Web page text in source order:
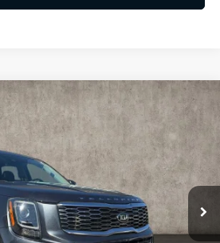
Stock: LC9413A Model: J4432
Ext.
$18,202
PRICE
Less
$17,804